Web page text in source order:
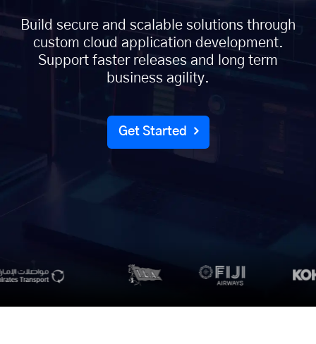
Build secure and scalable solutions through
custom cloud application development.
Support faster releases and long term
business agility.
Get Started